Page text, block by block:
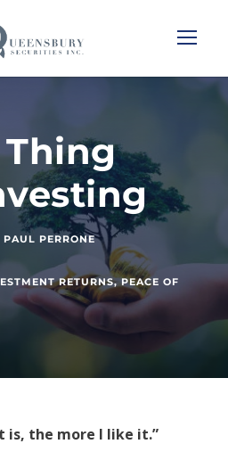
Thing
PAUL PERRONE
RETURNS, PEACE OF
is, the more I like it.”